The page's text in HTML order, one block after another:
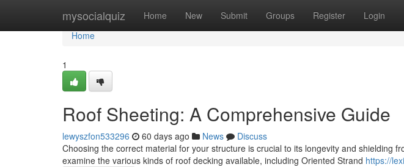
mysocialquiz Home New Submit Groups Register Login
Home
Home
1
Roof Sheeting: A Comprehensive Guide
lewyszfon533296 60 days ago News
Discuss
Choosing the correct material for your structure is crucial to its longevity and shielding
examine the various kinds of roof decking available, including Oriented Strand https://